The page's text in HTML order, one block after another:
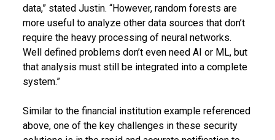
data,” stated Justin. “However, random forests are
more useful to analyze other data sources that don’t
require the heavy processing of neural networks.
Well defined problems don’t even need AI or ML, but
that analysis must still be integrated into a complete
system.”
Similar to the financial institution example referenced
above, one of the key challenges in these security